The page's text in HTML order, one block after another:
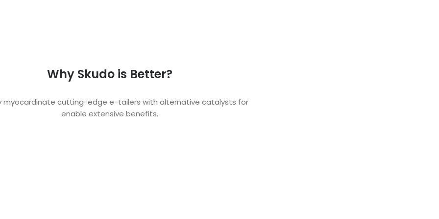
Why Skudo is Better?
myocardinate cutting-edge e-tailers with alternative catalysts for
enable extensive benefits.